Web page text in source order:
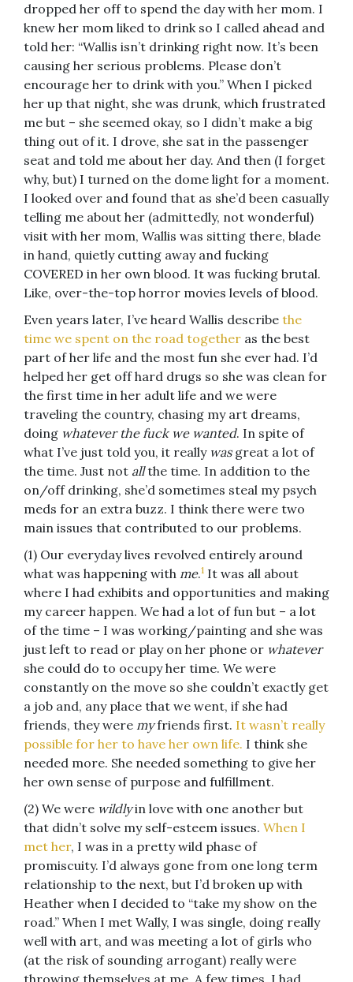
dropped her off to spend the day with her mom. I
knew her mom liked to drink so I called ahead and
told her: “Wallis isn’t drinking right now. It’s been
causing her serious problems. Please don’t
encourage her to drink with you.” When I picked
her up that night, she was drunk, which frustrated
me but – she seemed okay, so I didn’t make a big
thing out of it. I drove, she sat in the passenger
seat and told me about her day. And then (I forget
why, but) I turned on the dome light for a moment.
I looked over and found that as she’d been casually
telling me about her (admittedly, not wonderful)
visit with her mom, Wallis was sitting there, blade
in hand, quietly cutting away and fucking
COVERED in her own blood. It was fucking brutal.
Like, over-the-top horror movies levels of blood.
Even years later, I’ve heard Wallis describe the
time we spent on the road together as the best
part of her life and the most fun she ever had. I’d
helped her get off hard drugs so she was clean for
the first time in her adult life and we were
traveling the country, chasing my art dreams,
doing whatever the fuck we wanted. In spite of
what I’ve just told you, it really was great a lot of
the time. Just not allthe time. In addition to the
on/off drinking, she’d sometimes steal my psych
meds for an extra buzz. I think there were two
main issues that contributed to our problems.
(1) Our everyday lives revolved entirely around
what was happening with me.1 It was all about
where I had exhibits and opportunities and making
my career happen. We had a lot of fun but – a lot
of the time – I was working/painting and she was
just left to read or play on her phone or whatever
she could do to occupy her time. We were
constantly on the move so she couldn’t exactly get
a job and, any place that we went, if she had
friends, they were myfriends first. It wasn’t really
possible for her to have her own life. I think she
needed more. She needed something to give her
her own sense of purpose and fulfillment.
(2) We were wildlyin love with one another but
that didn’t solve my self-esteem issues. When I
met her, I was in a pretty wild phase of
promiscuity. I’d always gone from one long term
relationship to the next, but I’d broken up with
Heather when I decided to “take my show on the
road.” When I met Wally, I was single, doing really
well with art, and was meeting a lot of girls who
(at the risk of sounding arrogant) really were